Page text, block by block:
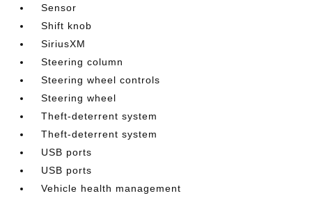
Sensor
Shift knob
SiriusXM
Steering column
Steering wheel controls
Steering wheel
Theft-deterrent system
Theft-deterrent system
USB ports
USB ports
Vehicle health management